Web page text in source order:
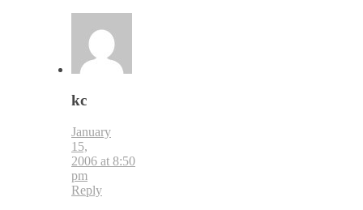
kc
January
15,
2006 at 8:50
pm
Reply